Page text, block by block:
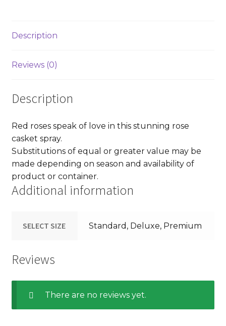
Description
Reviews (0)
Description
Red roses speak of love in this stunning rose
casket spray.
Substitutions of equal or greater value may be
made depending on season and availability of
product or container.
Additional information
SELECT SIZE Standard, Deluxe, Premium
Reviews
There are no reviews yet.